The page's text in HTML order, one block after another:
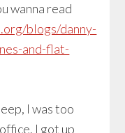
wanna read
blogs/danny-
and-flat-
I was too
I got up